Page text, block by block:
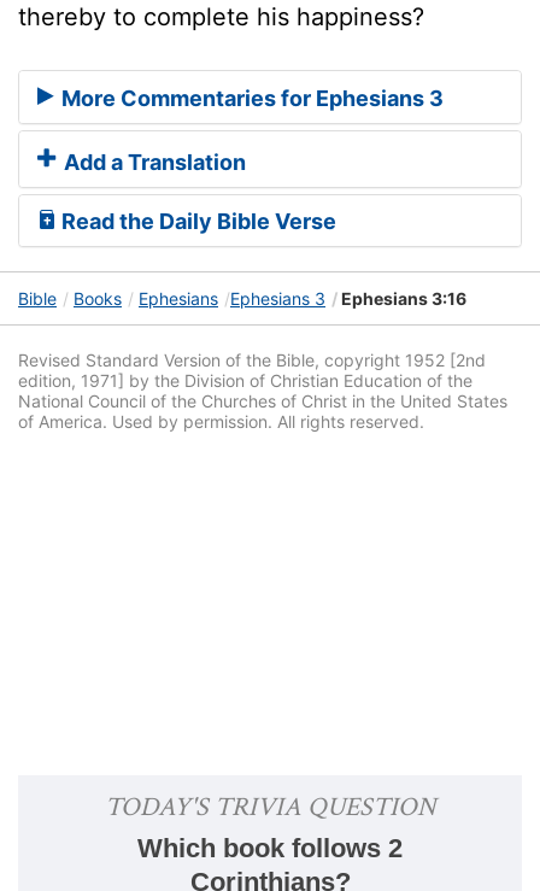
thereby to complete his happiness?
More Commentaries for Ephesians 3
Add a Translation
Read the Daily Bible Verse
Bible Books Ephesians Ephesians 3 Ephesians 3:16
Revised Standard Version of the Bible, copyright 1952 [2nd
edition, 1971] by the Division of Christian Education of the
National Council of the Churches of Christ in the United States
of America. Used by permission. All rights reserved.